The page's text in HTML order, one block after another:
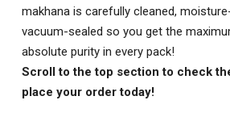
makhana is carefully cleaned,
vacuum-sealed so you get the
absolute purity in every pack!
Scroll to the top section to check
place your order today!